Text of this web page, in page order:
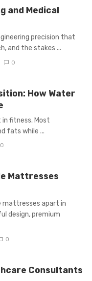
and Medical
precision that
and the stakes ...
0
How Water
fitness. Most
fats while ...
0
Mattresses
mattresses apart in
design, premium
0
Consultants